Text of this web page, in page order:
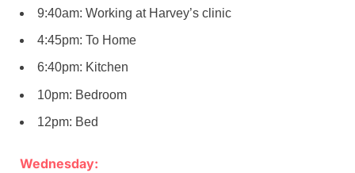
9:40am: Working at Harvey’s clinic
4:45pm: To Home
6:40pm: Kitchen
10pm: Bedroom
12pm: Bed
Wednesday: